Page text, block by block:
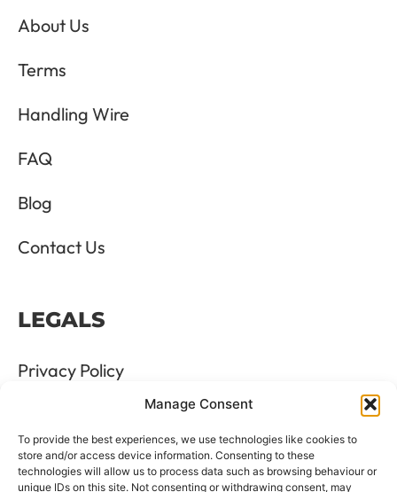
Manage Consent
To provide the best experiences, we use technologies like cookies to
store and/or access device information. Consenting to these
technologies will allow us to process data such as browsing behaviour or
unique IDs on this site. Not consenting or withdrawing consent, may
About Us
Terms
Handling Wire
FAQ
Blog
Contact Us
LEGALS
Privacy Policy
Terms & Conditions
Refund and Returns Policy